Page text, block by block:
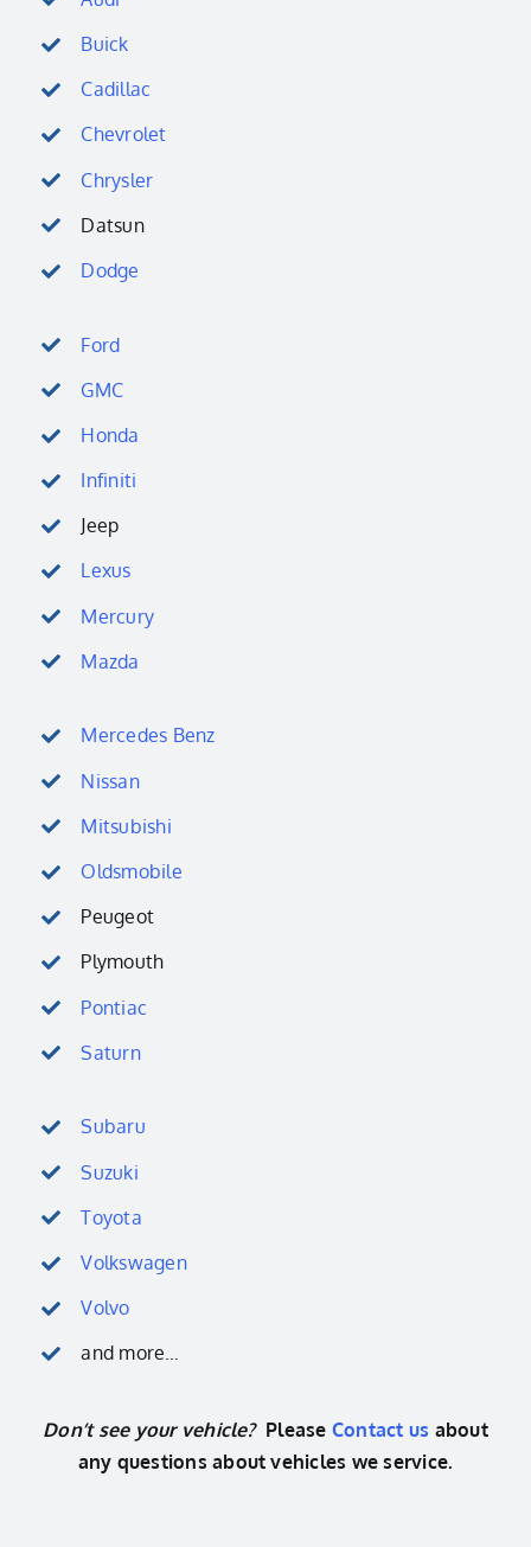
Buick
Cadillac
Chevrolet
Chrysler
Datsun
Dodge
Ford
GMC
Honda
Infiniti
Jeep
Lexus
Mercury
Mazda
Mercedes Benz
Nissan
Mitsubishi
Oldsmobile
Peugeot
Plymouth
Pontiac
Saturn
Subaru
Suzuki
Toyota
Volkswagen
Volvo
and more…
Don’t see your vehicle? Please Contact us about
any questions about vehicles we service.